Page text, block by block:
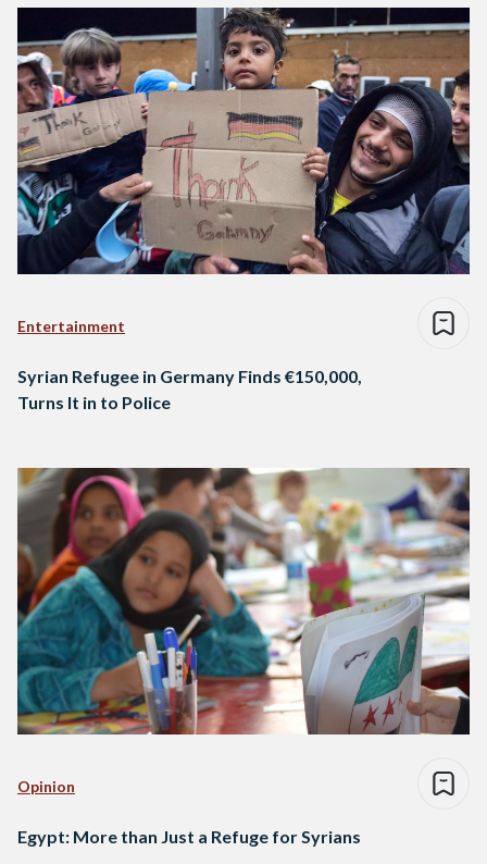
Entertainment
Syrian Refugee in Germany Finds €150,000,
Turns It in to Police
Opinion
Egypt: More than Just a Refuge for Syrians